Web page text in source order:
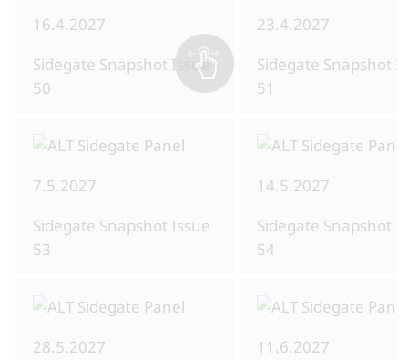
16.4.2027
Sidegate Snapshot Issue
50
23.4.2027
Sidegate Snapshot
51
7.5.2027
Sidegate Snapshot Issue
53
14.5.2027
Sidegate Snapshot
54
28.5.2027
11.6.2027